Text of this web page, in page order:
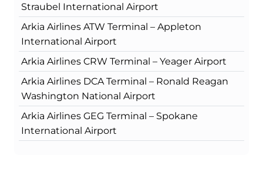
Straubel International Airport
Arkia Airlines ATW Terminal – Appleton
International Airport
Arkia Airlines CRW Terminal – Yeager Airport
Arkia Airlines DCA Terminal – Ronald Reagan
Washington National Airport
Arkia Airlines GEG Terminal – Spokane
International Airport